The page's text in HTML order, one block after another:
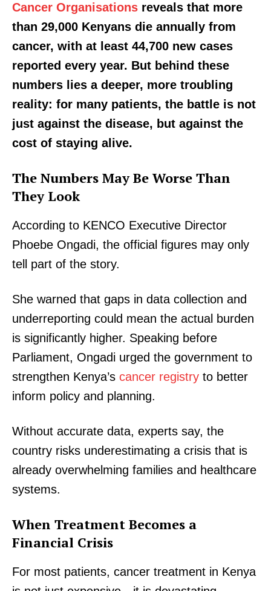
Cancer Organisations reveals that more
than 29,000 Kenyans die annually from
cancer, with at least 44,700 new cases
reported every year. But behind these
numbers lies a deeper, more troubling
reality: for many patients, the battle is not
just against the disease, but against the
cost of staying alive.
The Numbers May Be Worse Than
They Look
According to KENCO Executive Director
Phoebe Ongadi, the official figures may only
tell part of the story.
She warned that gaps in data collection and
underreporting could mean the actual burden
is significantly higher. Speaking before
Parliament, Ongadi urged the government to
strengthen Kenya’s cancer registry to better
inform policy and planning.
Without accurate data, experts say, the
country risks underestimating a crisis that is
already overwhelming families and healthcare
systems.
When Treatment Becomes a
Financial Crisis
For most patients, cancer treatment in Kenya